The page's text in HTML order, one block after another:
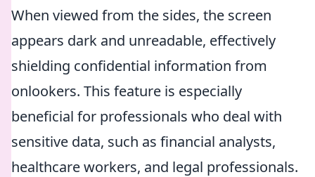
When viewed from the sides, the screen
appears dark and unreadable, effectively
shielding confidential information from
onlookers. This feature is especially
beneficial for professionals who deal with
sensitive data, such as financial analysts,
healthcare workers, and legal professionals.